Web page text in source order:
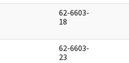
62-6603-
18
62-6603-
23